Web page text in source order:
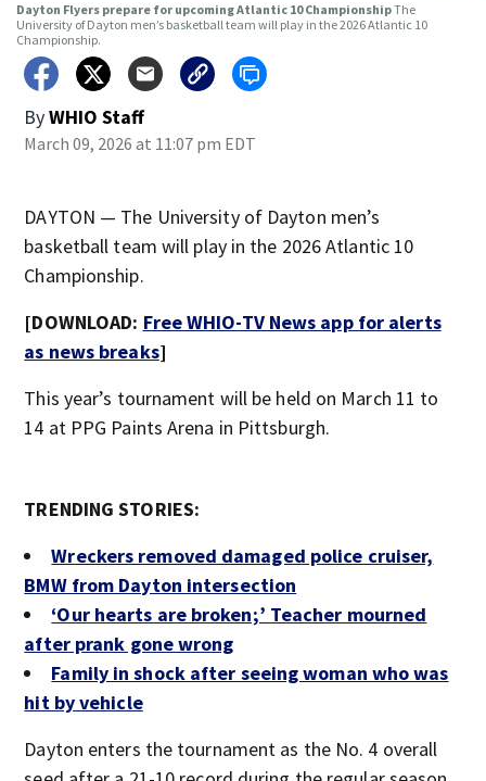
Dayton Flyers prepare for upcoming Atlantic 10 ChampionshipThe
University of Dayton men’s basketball team will play in the 2026 Atlantic 10
Championship.
ByWHIO Staff
March 09, 2026 at 11:07 pm EDT
DAYTON — The University of Dayton men’s
basketball team will play in the 2026 Atlantic 10
Championship.
[DOWNLOAD: Free WHIO-TV News app for alerts
as news breaks]
This year’s tournament will be held on March 11 to
14 at PPG Paints Arena in Pittsburgh.
TRENDING STORIES:
Wreckers removed damaged police cruiser,
BMW from Dayton intersection
‘Our hearts are broken;’ Teacher mourned
after prank gone wrong
Family in shock after seeing woman who was
hit by vehicle
Dayton enters the tournament as the No. 4 overall